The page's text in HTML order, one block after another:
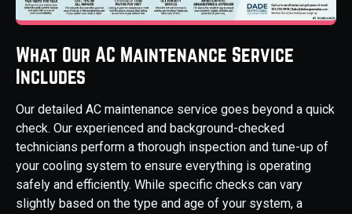
What Our AC Maintenance Service
Includes
Our detailed AC maintenance service goes beyond a quick
check. Our experienced and background-checked
technicians perform a thorough inspection and tune-up of
your cooling system to ensure everything is operating
safely and efficiently. While specific checks can vary
slightly based on the type and age of your system, a